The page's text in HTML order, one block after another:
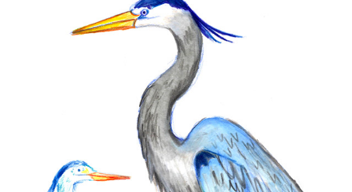
SKETCHS
2024